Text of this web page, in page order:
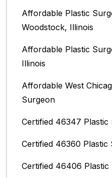
Affordable Plastic
Woodstock, Illinois‎
Affordable Plastic
Illinois
Affordable West
Surgeon
Certified 46347 Plastic
Certified 46360 Plastic
Certified 46406 Plastic